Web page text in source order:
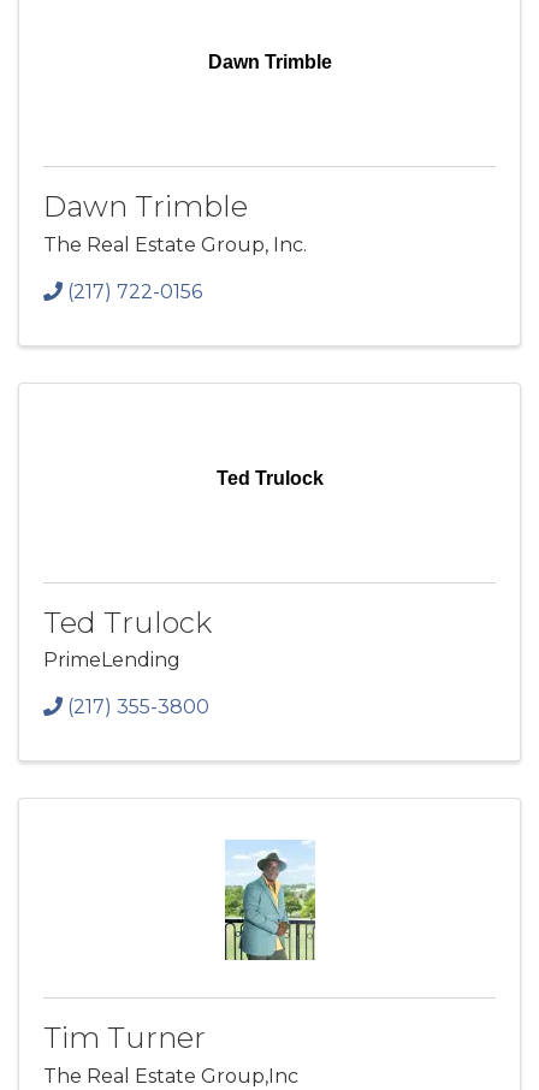
Dawn Trimble
Dawn Trimble
The Real Estate Group, Inc.
(217) 722-0156
Ted Trulock
Ted Trulock
PrimeLending
(217) 355-3800
Tim Turner
The Real Estate Group,Inc